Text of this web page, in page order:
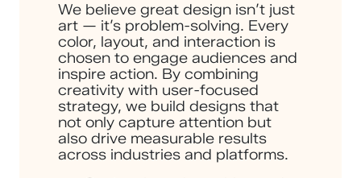
We believe great design isn’t just
art — it’s problem-solving. Every
color, layout, and interaction is
chosen to engage audiences and
inspire action. By combining
creativity with user-focused
strategy, we build designs that
not only capture attention but
also drive measurable results
across industries and platforms.